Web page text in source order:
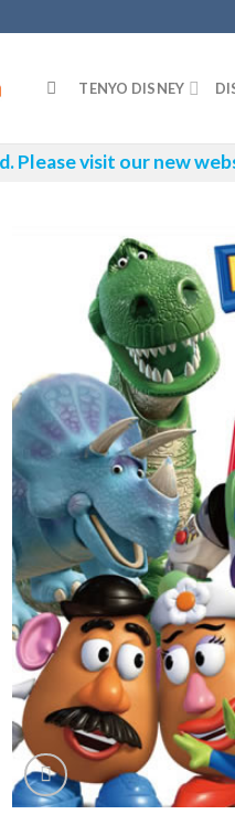
TENYO DISNEY
Please visit our new